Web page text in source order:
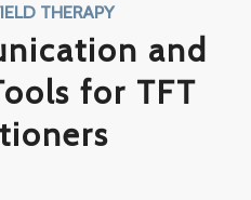
THERAPY
and
for TFT